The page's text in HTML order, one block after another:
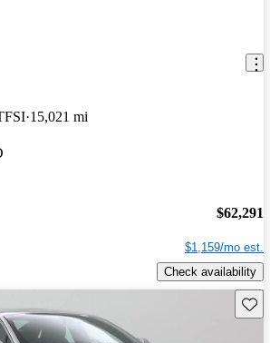
15,021 mi
$62,291
$1,159/mo est.
Check availability